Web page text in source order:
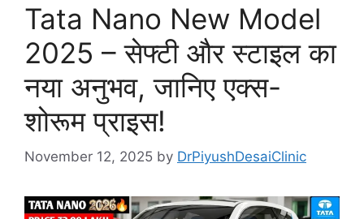
Tata Nano New Model
2025 – सेफ्टी और स्टाइल का
नया अनुभव, जानिए एक्स-
शोरूम प्राइस!
November 12, 2025 by DrPiyushDesaiClinic